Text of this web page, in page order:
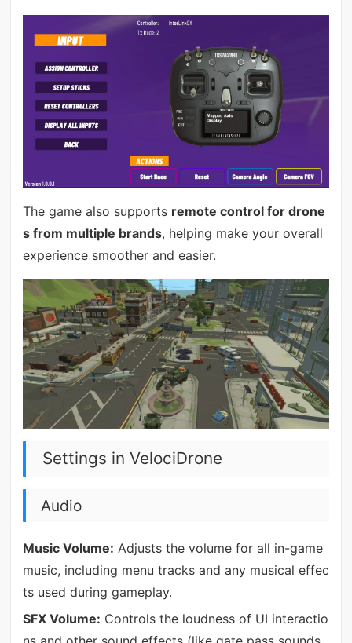
The game also supports remote control for drone
s from multiple brands, helping make your overall
experience smoother and easier.
Settings in VelociDrone
Audio
Music Volume: Adjusts the volume for all in-game
music, including menu tracks and any musical effec
ts used during gameplay.
SFX Volume: Controls the loudness of UI interactio